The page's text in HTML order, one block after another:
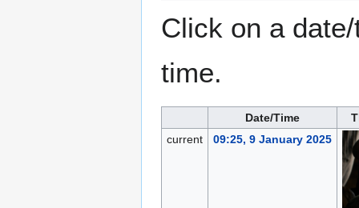
Click on a
time.
Date/Time
current
09:25, 9 January 2025